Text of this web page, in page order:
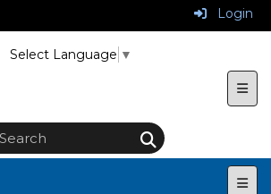
Login
Select Language ▼
Main